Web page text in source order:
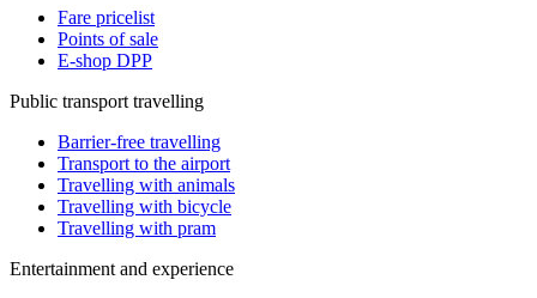
Fare pricelist
Points of sale
E-shop DPP
Public transport travelling
Barrier-free travelling
Transport to the airport
Travelling with animals
Travelling with bicycle
Travelling with pram
Entertainment and experience